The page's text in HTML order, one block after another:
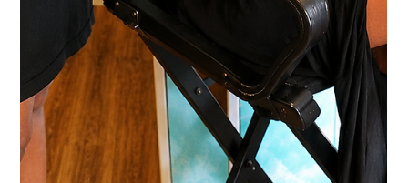
Permanent Makeup
This is How Powder Brows Fixes Over-
Tweezed Brows
You don't need your brow hair to grow back for them to look
good. They can we fix with Power Brows.